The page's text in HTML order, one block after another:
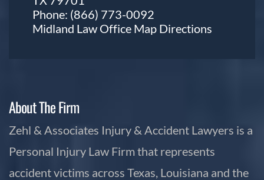
Phone: (866) 773-0092
Midland Law Office Map Directions
About The Firm
Zehl & Associates Injury & Accident Lawyers is a
Personal Injury Law Firm that represents
accident victims across Texas, Louisiana and the